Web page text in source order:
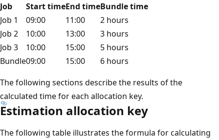
Job
Start timeEnd timeBundle time
Job 1
09:00 11:00
2 hours
Job 2
10:00 13:00
3 hours
Job 3
10:00 15:00
5 hours
Bundle09:00 15:00
6 hours
The following sections describe the results of the
calculated time for each allocation key.
Estimation allocation key
The following table illustrates the formula for calculating